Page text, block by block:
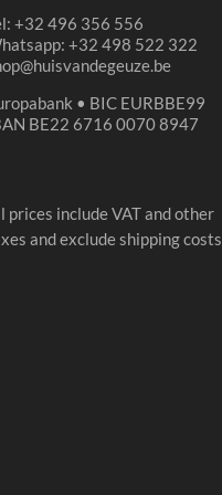
+32 496 356 556
+32 498 522 322
• BIC EURBBE99
BE22 6716 0070 8947
prices include VAT and other
and exclude shipping costs.